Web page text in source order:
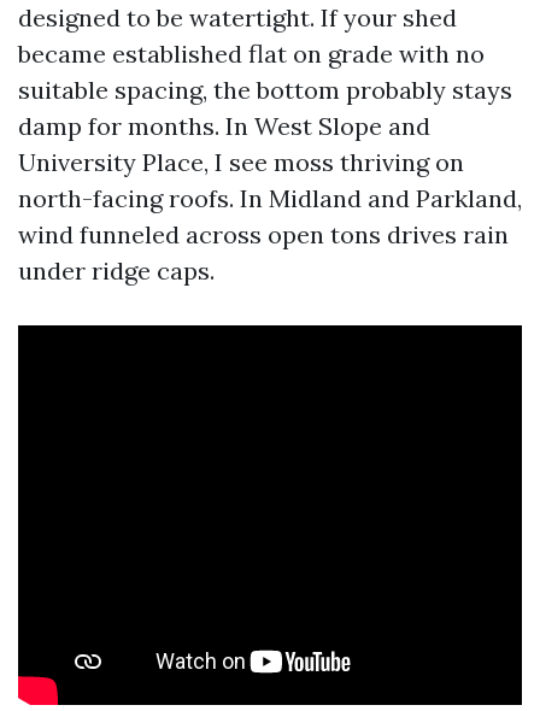
designed to be watertight. If your shed
became established flat on grade with no
suitable spacing, the bottom probably stays
damp for months. In West Slope and
University Place, I see moss thriving on
north-facing roofs. In Midland and Parkland,
wind funneled across open tons drives rain
under ridge caps.